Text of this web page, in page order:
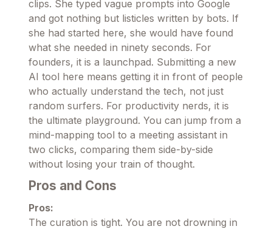
clips. She typed vague prompts into Google
and got nothing but listicles written by bots. If
she had started here, she would have found
what she needed in ninety seconds. For
founders, it is a launchpad. Submitting a new
AI tool here means getting it in front of people
who actually understand the tech, not just
random surfers. For productivity nerds, it is
the ultimate playground. You can jump from a
mind-mapping tool to a meeting assistant in
two clicks, comparing them side-by-side
without losing your train of thought.
Pros and Cons
Pros:
The curation is tight. You are not drowning in